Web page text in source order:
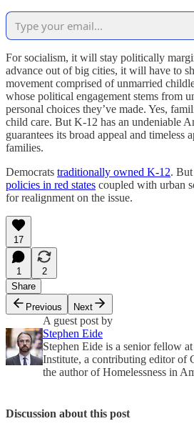
For socialism, it will stay politically
advance out of big cities, it will have to
movement comprised of unmarried
whose political engagement stems from
personal choices they’ve made. Yes,
child care. But K-12 has an undeniable
guarantees its broad appeal and timeless
families.
Democrats traditionally owned K-12. But
policies in red states coupled with urban
for realignment on the issue.
17
1
2
Share
Previous
Next
A guest post by
Stephen Eide
Stephen Eide is a senior fellow
Institute, a contributing editor of
the author of Homelessness in
Discussion about this post